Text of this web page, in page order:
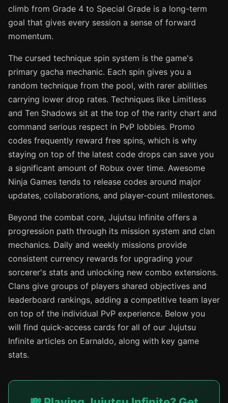
climb from Grade 4 to Special Grade is a long-term
goal that gives every session a sense of forward
momentum.
The cursed technique spin system is the game's
primary gacha mechanic. Each spin gives you a
random technique from the pool, with rarer abilities
carrying lower drop rates. Techniques like Limitless
and Ten Shadows sit at the top of the rarity chart and
command serious respect in PvP lobbies. Promo
codes frequently reward free spins, which is why
staying on top of the latest code drops can save you
a significant amount of Robux over time. Awesome
Ninja Games tends to release codes around major
updates, collaborations, and player-count milestones.
Beyond the combat core, Jujutsu Infinite offers a
progression path through its mission system and clan
mechanics. Daily and weekly missions provide
consistent currency rewards for upgrading your
sorcerer's stats and unlocking new combo extensions.
Clans give groups of players shared objectives and
leaderboard rankings, adding a competitive team layer
on top of the individual PvP experience. Below you
will find quick-access cards for all of our Jujutsu
Infinite articles on Earnaldo, along with key game
stats.